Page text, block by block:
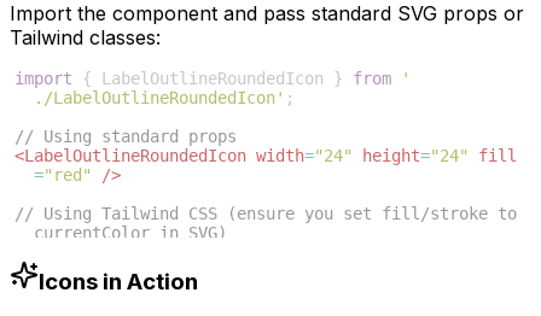
Import the component and pass standard SVG props or
Tailwind classes:
import { LabelOutlineRoundedIcon } from
'
./LabelOutlineRoundedIcon' ;
// Using standard props
<LabelOutlineRoundedIcon width="24" height="24"
fill
="red"
/>
// Using Tailwind CSS (ensure you set fill/stroke to
currentColor in SVG)
-500"
/>
Icons in Action